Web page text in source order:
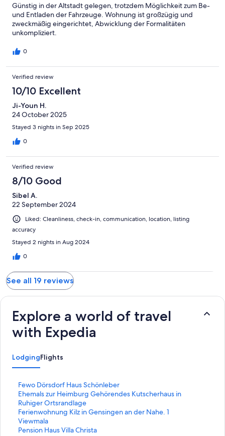
Günstig in der Altstadt gelegen, trotzdem Möglichkeit zum Be-
und Entladen der Fahrzeuge. Wohnung ist großzügig und
zweckmäßig eingerichtet, Abwicklung der Formalitäten
unkompliziert.
0
Verified review
10/10 Excellent
Ji-Youn H.
24 October 2025
Stayed 3 nights in Sep 2025
0
Verified review
8/10 Good
Sibel A.
22 September 2024
Liked: Cleanliness, check-in, communication, location, listing
accuracy
Stayed 2 nights in Aug 2024
0
See all 19 reviews
Explore a world of travel
with Expedia
LodgingFlights
Fewo Dörsdorf Haus Schönleber
S
t
a
n
d
a
Ehemals zur Heimburg Gehörendes Kutscherhaus in
Ruhiger Ortsrandlage
S
t
a
n
d
Ferienwohnung Kilz in Gensingen an der Nahe. 1
S
t
a
Viewmala
S
tPension Haus Villa Christa
S